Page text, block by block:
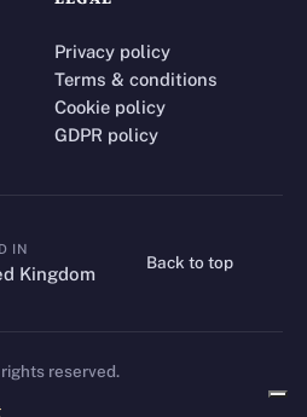
Privacy policy
Terms & conditions
Cookie policy
GDPR policy
IN
Kingdom
Back to top
reserved.